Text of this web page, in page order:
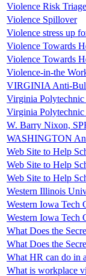
Violence Risk
Violence Spillover
Violence stress up
Violence Towards
Violence Towards
Violence-in-the
VIRGINIA Anti-
Virginia
Virginia
W. Barry Nixon,
WASHINGTON
Web Site to Help
Web Site to Help
Web Site to Help
Western Illinois
Western Iowa Tech
Western Iowa Tech
What Does the
What Does the
What HR can do in
What is workplace